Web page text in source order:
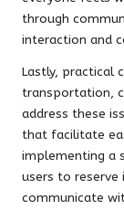
through
interaction and
Lastly, practical
transportation,
address these
that facilitate
implementing a
users to
communicate